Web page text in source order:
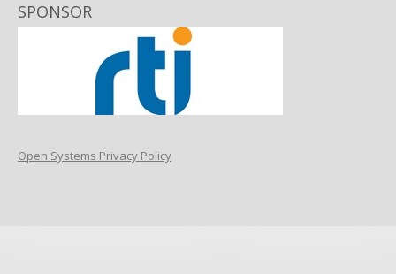
SPONSOR
Open Systems Privacy Policy